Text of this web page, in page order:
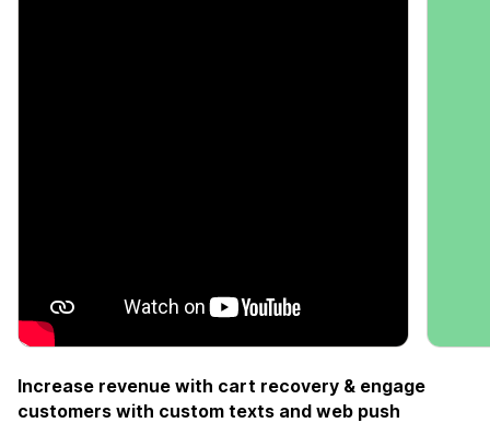
Increase revenue with cart recovery & engage
customers with custom texts and web push